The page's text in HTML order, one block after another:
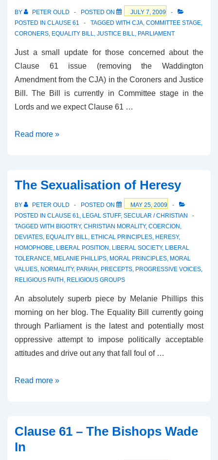
Lords
BY PETER OULD POSTED ON
JULY 7, 2009
POSTED IN CLAUSE 61 TAGGED WITH CJA, COMMITTEE STAGE,
CORONERS, EQUALITY BILL, JUSTICE BILL, PARLIAMENT
Just a small update for those concerned about the
Clause 61 issue (removing the Waddington
Amendment from the CJA) in the Coroners and Justice
Bill. The Bill is currently in Committee stage in the
Lords and we expect Clause 61 …
Coroners
Update
Read more »
The Sexualisation of Heresy
BY PETER OULD POSTED ON
MAY 25, 2009
POSTED IN CLAUSE 61, LEGAL STUFF, SECULAR / CHRISTIAN
TAGGED WITH BIGOTRY, CHRISTIAN MORALITY, COERCION ,
DEVIATES, EQUALITY BILL, ETHICAL PRINCIPLES, HERESY,
HOMOPHOBE, LIBERAL POSITION , LIBERAL SOCIETY, LIBERAL
TOLERANCE, MELANIE PHILLIPS, MORAL PRINCIPLES, MORAL
VALUES, NORMALITY, PARIAH , PRECEPTS, PROGRESSIVE VOICES,
RELIGIOUS FAITH , RELIGIOUS GROUPS
An absolutely superb piece by Melanie Phillips this
morning on her blog. The Equality Bill currently going
through Parliament is the latest and potentially most
oppressive attempt to impose politically acceptable
attitudes and drive out any that fall foul of …
The
Read more »
Clause 61 – The Bishops Wade
In